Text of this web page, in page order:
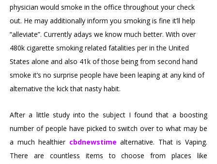
physician would smoke in the office throughout your check
out. He may additionally inform you smoking is fine it’ll help
“alleviate”. Currently adays we know much better. With over
480k cigarette smoking related fatalities per in the United
States alone and also 41k of those being from second hand
smoke it’s no surprise people have been leaping at any kind of
alternative the kick that nasty habit.
After a little study into the subject I found that a boosting
number of people have picked to switch over to what may be
a much healthier cbdnewstime alternative. That is Vaping.
There are countless items to choose from places like